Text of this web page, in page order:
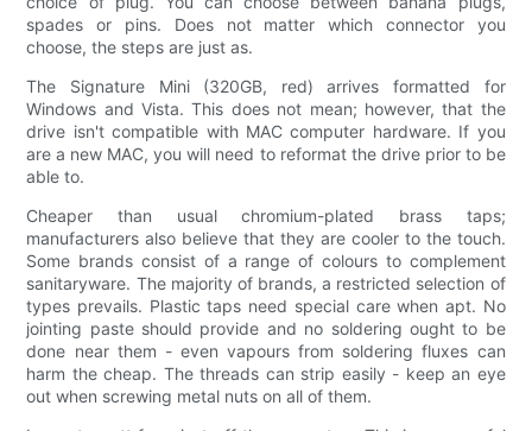
spades or pins. Does not matter which connector you
choose, the steps are just as.
The Signature Mini (320GB, red) arrives formatted for
Windows and Vista. This does not mean; however, that the
drive isn't compatible with MAC computer hardware. If you
are a new MAC, you will need to reformat the drive prior to be
able to.
Cheaper than usual chromium-plated brass taps;
manufacturers also believe that they are cooler to the touch.
Some brands consist of a range of colours to complement
sanitaryware. The majority of brands, a restricted selection of
types prevails. Plastic taps need special care when apt. No
jointing paste should provide and no soldering ought to be
done near them - even vapours from soldering fluxes can
harm the cheap. The threads can strip easily - keep an eye
out when screwing metal nuts on all of them.